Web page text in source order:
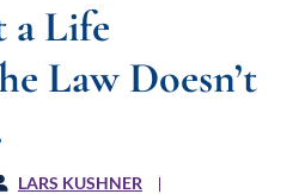
a Life
Law Doesn’t
LARS KUSHNER